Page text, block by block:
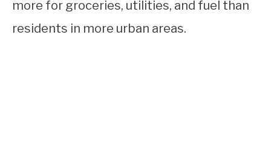
more for groceries, utilities, and fuel than
residents in more urban areas.